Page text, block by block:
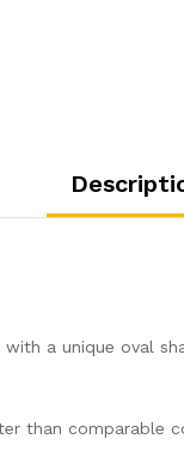
a unique oval
than